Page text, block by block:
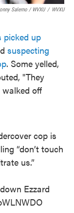
Salerno / WVXU / WVXU
picked up
suspecting
. Some yelled,
"They
off
cop is
“don’t touch
us.”
Ezzard